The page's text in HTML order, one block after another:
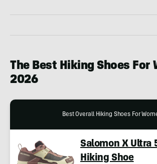
The Best Hiking Shoes For
2026
Best Overall Hiking Shoes For
Salomon X Ultra
Hiking Shoe